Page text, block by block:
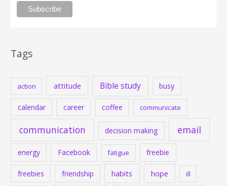
Tags
action attitude Bible study busy
calendar career coffee communicate
communication decision making email
energy Facebook fatigue freebie
freebies friendship habits hope ill